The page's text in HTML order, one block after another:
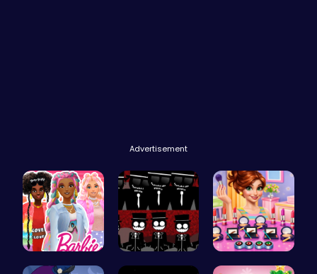
Advertisement
Barbie's F… Sprunki Re… Winter mak…